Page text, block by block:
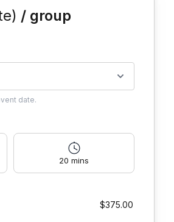
/ group
date.
20 mins
$375.00